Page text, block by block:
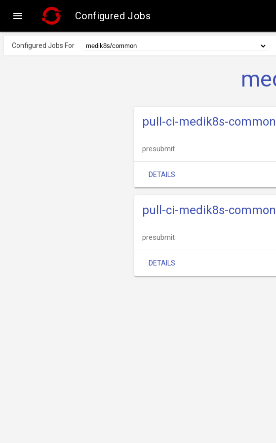
 Configured Jobs
Configured Jobs For
pull-ci-medik8s-
presubmit
DETAILS
pull-ci-medik8s-
presubmit
DETAILS